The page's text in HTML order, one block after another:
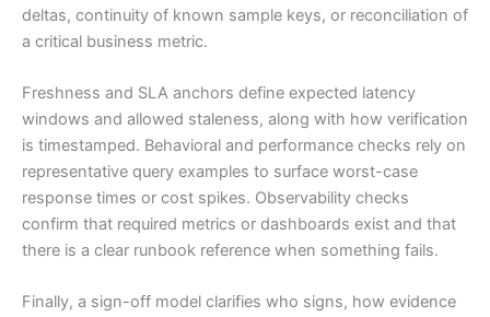
deltas, continuity of known sample keys, or reconciliation of
a critical business metric.
Freshness and SLA anchors define expected latency
windows and allowed staleness, along with how verification
is timestamped. Behavioral and performance checks rely on
representative query examples to surface worst-case
response times or cost spikes. Observability checks
confirm that required metrics or dashboards exist and that
there is a clear runbook reference when something fails.
Finally, a sign-off model clarifies who signs, how evidence